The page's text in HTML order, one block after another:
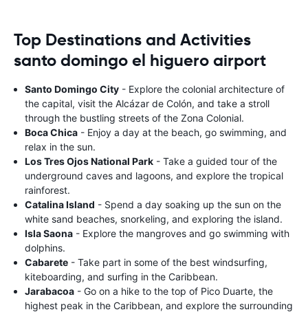
Top Destinations and Activities
santo domingo el higuero airport
Santo Domingo City - Explore the colonial architecture of
the capital, visit the Alcázar de Colón, and take a stroll
through the bustling streets of the Zona Colonial.
Boca Chica - Enjoy a day at the beach, go swimming, and
relax in the sun.
Los Tres Ojos National Park - Take a guided tour of the
underground caves and lagoons, and explore the tropical
rainforest.
Catalina Island - Spend a day soaking up the sun on the
white sand beaches, snorkeling, and exploring the island.
Isla Saona - Explore the mangroves and go swimming with
dolphins.
Cabarete - Take part in some of the best windsurfing,
kiteboarding, and surfing in the Caribbean.
Jarabacoa - Go on a hike to the top of Pico Duarte, the
highest peak in the Caribbean, and explore the surrounding